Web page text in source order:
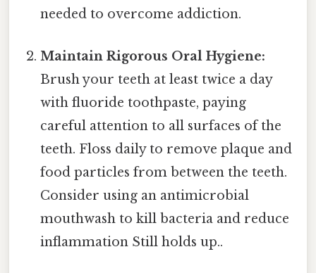
needed to overcome addiction.
Maintain Rigorous Oral Hygiene:
Brush your teeth at least twice a day
with fluoride toothpaste, paying
careful attention to all surfaces of the
teeth. Floss daily to remove plaque and
food particles from between the teeth.
Consider using an antimicrobial
mouthwash to kill bacteria and reduce
inflammation Still holds up..